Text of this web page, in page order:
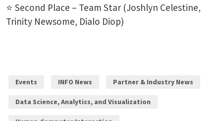
⭐ Second Place – Team Star (Joshlyn Celestine,
Trinity Newsome, Dialo Diop)
Events INFO News Partner & Industry News
Data Science, Analytics, and Visualization